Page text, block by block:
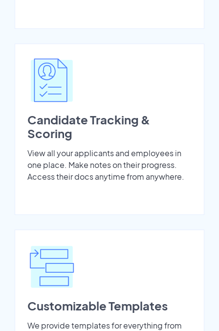
Candidate Tracking &
Scoring
View all your applicants and employees in
one place. Make notes on their progress.
Access their docs anytime from anywhere.
Customizable Templates
We provide templates for everything from